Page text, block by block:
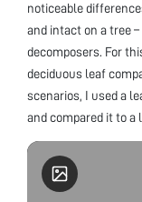
noticeable
and intact on a tree
decomposers. For
deciduous leaf
scenarios, I used a
and compared it to a